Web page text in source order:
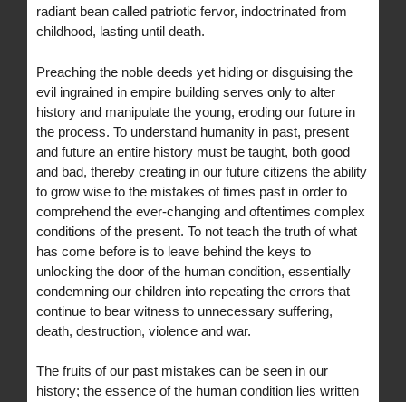
radiant bean called patriotic fervor, indoctrinated from
childhood, lasting until death.
Preaching the noble deeds yet hiding or disguising the
evil ingrained in empire building serves only to alter
history and manipulate the young, eroding our future in
the process. To understand humanity in past, present
and future an entire history must be taught, both good
and bad, thereby creating in our future citizens the ability
to grow wise to the mistakes of times past in order to
comprehend the ever-changing and oftentimes complex
conditions of the present. To not teach the truth of what
has come before is to leave behind the keys to
unlocking the door of the human condition, essentially
condemning our children into repeating the errors that
continue to bear witness to unnecessary suffering,
death, destruction, violence and war.
The fruits of our past mistakes can be seen in our
history; the essence of the human condition lies written